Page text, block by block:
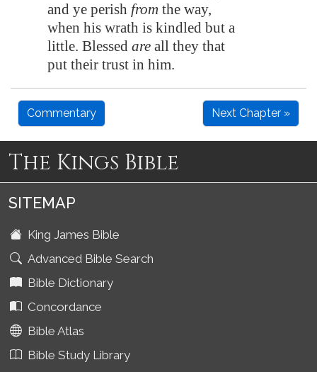
and ye perish from the way,
when his wrath is kindled but a
little. Blessed are all they that
put their trust in him.
Commentary Next Chapter »
The Kings Bible
SITEMAP
King James Bible
Advanced Bible Search
Bible Dictionary
Concordance
Bible Atlas
Bible Study Library